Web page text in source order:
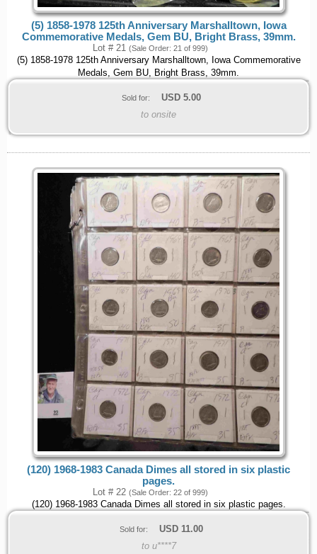
(5) 1858-1978 125th Anniversary Marshalltown, Iowa
Commemorative Medals, Gem BU, Bright Brass, 39mm.
Lot # 21 (Sale Order: 21 of 999)
(5) 1858-1978 125th Anniversary Marshalltown, Iowa Commemorative
Medals, Gem BU, Bright Brass, 39mm.
Sold for: USD 5.00
to onsite
(120) 1968-1983 Canada Dimes all stored in six plastic
pages.
Lot # 22 (Sale Order: 22 of 999)
(120) 1968-1983 Canada Dimes all stored in six plastic pages.
Sold for: USD 11.00
to u****7